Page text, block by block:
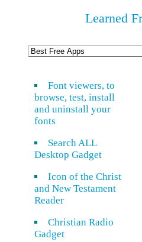
Learned
Font viewers, to
browse, test, install
and uninstall your
fonts
Search ALL
Desktop Gadget
Icon of the Christ
and New Testament
Reader
Christian Radio
Gadget